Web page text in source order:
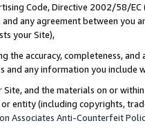
Code, Directive 2002/58/
and any agreement between
your Site),
the accuracy, completeness,
any information you include
Site, and the materials on or
entity (including copyrights,
Associates Anti-Counterfeit